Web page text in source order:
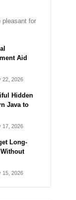
pleasant for
Aid
22, 2026
Hidden
Java to
17, 2026
Long-
15, 2026